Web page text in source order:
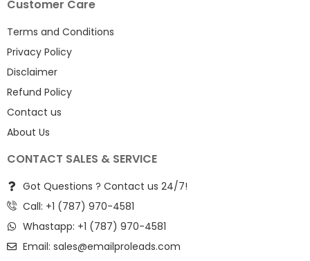
Customer Care
Terms and Conditions
Privacy Policy
Disclaimer
Refund Policy
Contact us
About Us
CONTACT SALES & SERVICE
Got Questions ? Contact us 24/7!
Call: +1 (787) 970-4581
Whastapp: +1 (787) 970-4581
Email: sales@emailproleads.com